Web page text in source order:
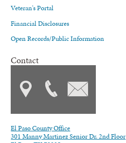
Veteran's Portal
Financial Disclosures
Open Records/Public Information
Contact
El Paso County Office
301 Manny Martinez Senior Dr. 2nd Floor